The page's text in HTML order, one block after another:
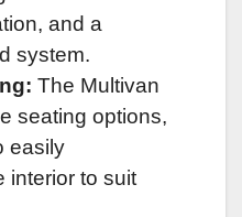
and a
system.
The Multivan
seating options,
easily
interior to suit